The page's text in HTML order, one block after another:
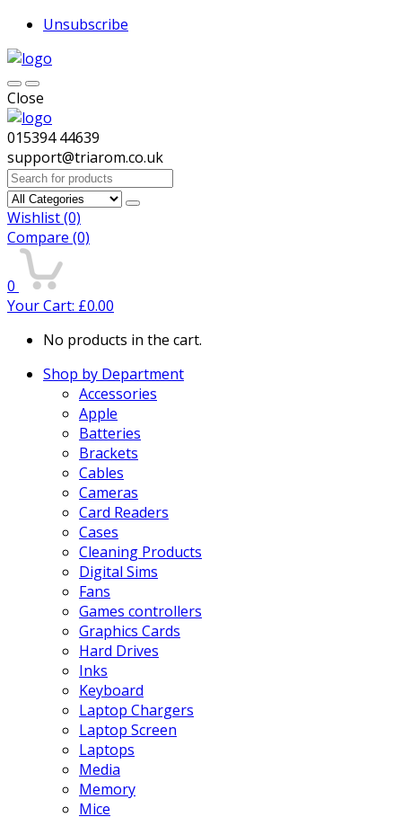
Unsubscribe
Close
015394 44639
support@triarom.co.uk
Search
for:
Wishlist(0)
Compare (0)
0
Your Cart: £0.00
No products in the cart.
Shop by Department
Accessories
Apple
Batteries
Brackets
Cables
Cameras
Card Readers
Cases
Cleaning Products
Digital Sims
Fans
Games controllers
Graphics Cards
Hard Drives
Inks
Keyboard
Laptop Chargers
Laptop Screen
Laptops
Media
Memory
Mice